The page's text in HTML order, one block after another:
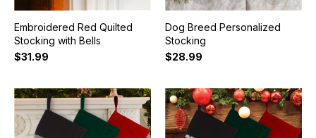
Embroidered Red Quilted
Stocking with Bells
$31.99
Dog Breed Personalized
Stocking
$28.99